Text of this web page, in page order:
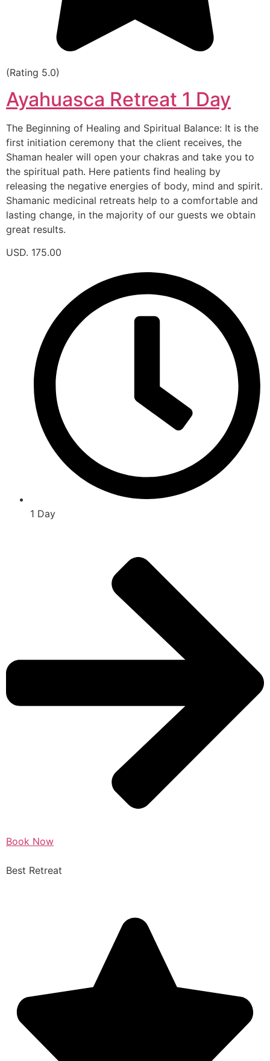
(Rating 5.0)
Ayahuasca Retreat 1 Day
The Beginning of Healing and Spiritual Balance: It is the
first initiation ceremony that the client receives, the
Shaman healer will open your chakras and take you to
the spiritual path. Here patients find healing by
releasing the negative energies of body, mind and spirit.
Shamanic medicinal retreats help to a comfortable and
lasting change, in the majority of our guests we obtain
great results.
USD. 175.00
1 Day
Book Now
Best Retreat